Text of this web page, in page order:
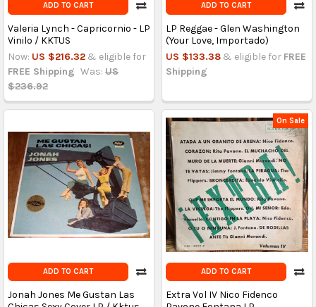
ADD TO CART
Valeria Lynch - Capricornio - LP
Vinilo / KKTUS
Now: US $216.32 & eligible for
FREE Shipping Was: US
$236.92
ADD TO CART
LP Reggae - Glen Washington
(Your Love, Importado)
US $133.38 & eligible for FREE
Shipping
ADD TO CART
Jonah Jones Me Gustan Las
On Sale
ADD TO CART
Extra Vol IV Nico Fidenco